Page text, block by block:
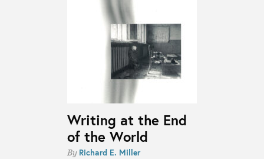
Writing at the End
of the World
By Richard E. Miller